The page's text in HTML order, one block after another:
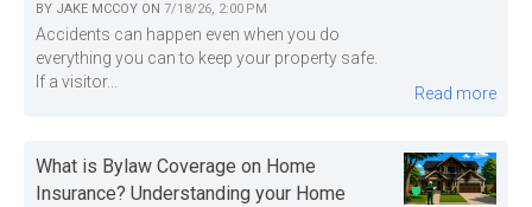
BY JAKE MCCOY ON 7/18/26, 2:00 PM
Accidents can happen even when you do
everything you can to keep your property safe.
If a visitor...
Read more
What is Bylaw Coverage on Home
Insurance? Understanding your Home